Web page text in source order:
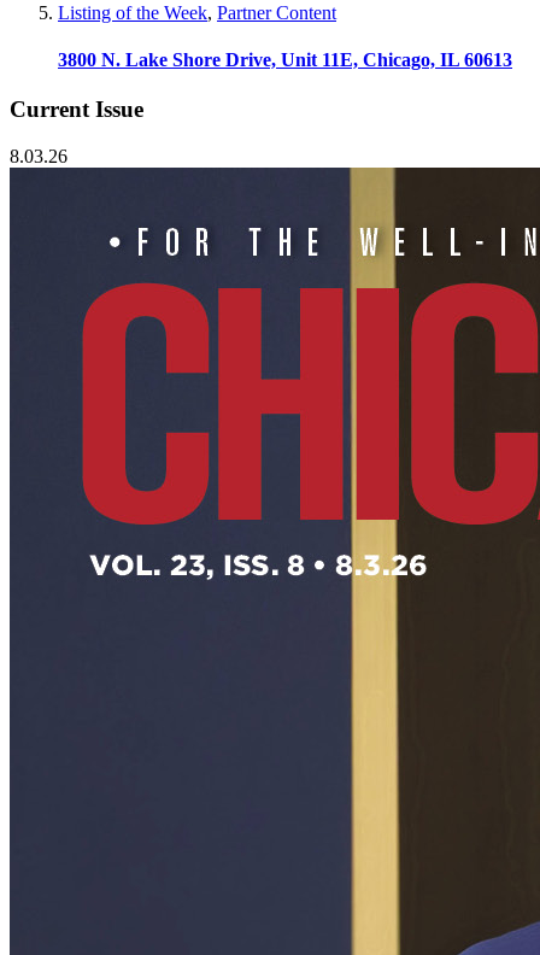
Listing of the Week, Partner Content
3800 N. Lake Shore Drive, Unit 11E, Chicago, IL 60613
Current Issue
8.03.26